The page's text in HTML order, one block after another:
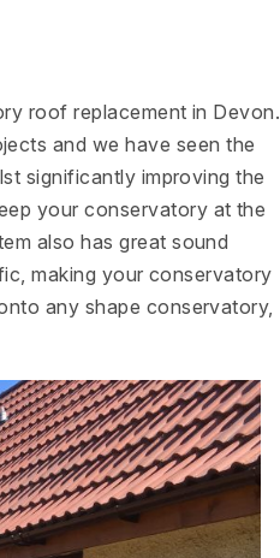
roof replacement in Devon.
and we have seen the
significantly improving the
your conservatory at the
also has great sound
making your conservatory
any shape conservatory,